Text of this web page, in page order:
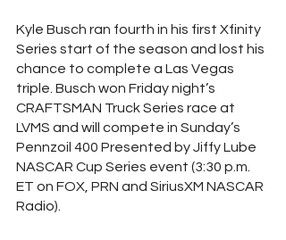
Kyle Busch ran fourth in his first Xfinity
Series start of the season and lost his
chance to complete a Las Vegas
triple. Busch won Friday night’s
CRAFTSMAN Truck Series race at
LVMS and will compete in Sunday’s
Pennzoil 400 Presented by Jiffy Lube
NASCAR Cup Series event (3:30 p.m.
ET on FOX, PRN and SiriusXM NASCAR
Radio).